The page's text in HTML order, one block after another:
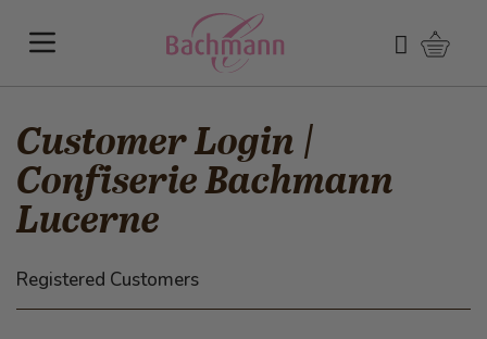
Search
Customer Login |
Confiserie Bachmann
Lucerne
Registered Customers